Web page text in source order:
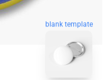
blank template